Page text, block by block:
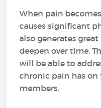
When pain
causes significant
also generates
deepen over time.
will be able to
chronic pain has on
members.